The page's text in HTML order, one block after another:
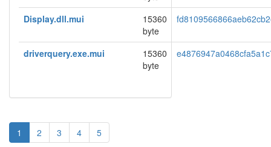
Display.dll.mui
15360
byte
driverquery.exe.mui
15360
byte
1 2 3 4 5